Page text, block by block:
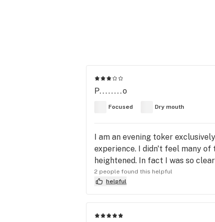
P........o
Focused Dry mouth
I am an evening toker
experience. I didn't feel many
heightened. In fact I was so
2 people found this helpful
helpful